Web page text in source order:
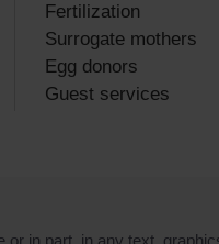
Fertilization
Surrogate mothers
Egg donors
Guest services
or in part, in any text,